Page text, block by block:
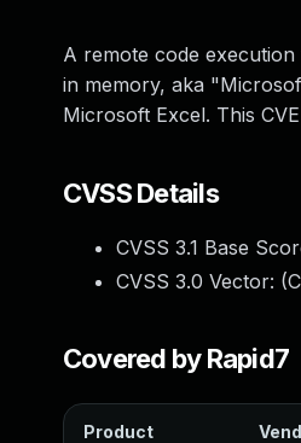
A remote code
in memory, aka
Microsoft Excel. This
CVSS Details
CVSS 3.1 Base
CVSS 3.0 Vector: (
Covered by Rapid7
Product